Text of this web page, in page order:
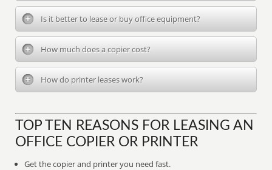
Is it better to lease or buy office equipment?
How much does a copier cost?
How do printer leases work?
TOP TEN REASONS FOR LEASING AN
OFFICE COPIER OR PRINTER
Get the copier and printer you need fast.